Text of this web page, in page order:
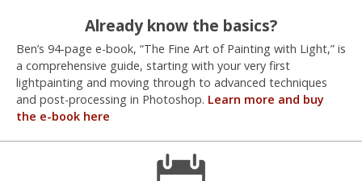
Already know the basics?
Ben’s 94-page e-book, “The Fine Art of Painting with Light,” is
a comprehensive guide, starting with your very first
lightpainting and moving through to advanced techniques
and post-processing in Photoshop. Learn more and buy
the e-book here